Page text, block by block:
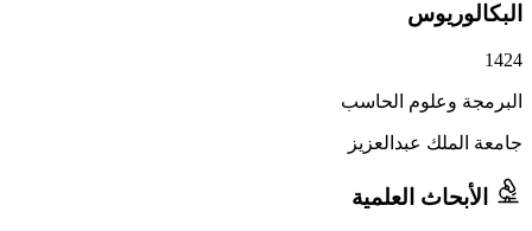
وعلوم الحاسب
عبدالعزيز
العلمية